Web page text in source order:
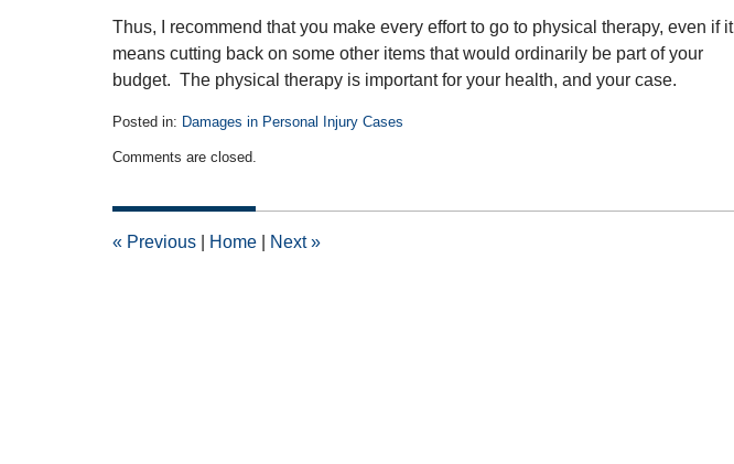
Thus, I recommend that you make every effort to go to physical therapy, even if it
means cutting back on some other items that would ordinarily be part of your
budget. The physical therapy is important for your health, and your case.
Posted in: Damages in Personal Injury Cases
June
2011
am
Comments are closed.
« Previous Home Next»